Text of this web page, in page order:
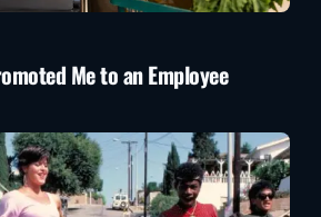
Me to an Employee